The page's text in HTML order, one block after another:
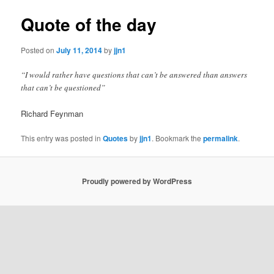
Quote of the day
Posted onJuly 11, 2014byjjn1
“I would rather have questions that can’t be answered than answers
that can’t be questioned”
Richard Feynman
This entry was posted inQuotesbyjjn1. Bookmark thepermalink.
Proudly powered by WordPress